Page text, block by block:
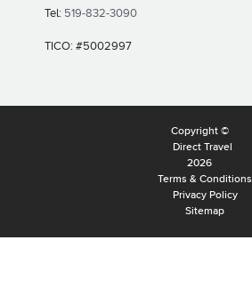
Tel: 519-832-3090
TICO: #5002997
Copyright ©
Direct Travel
2026
Terms & Conditions
Privacy Policy
Sitemap